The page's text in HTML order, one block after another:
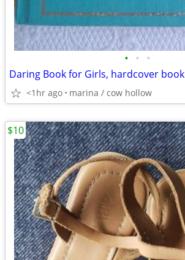
• • •
Daring Book for Girls, hardcover book
<1hr ago marina / cow hollow
$10